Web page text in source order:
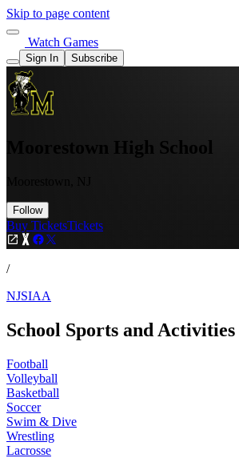
Skip to page content
Watch Games
Sign In Subscribe
Moorestown High School
Follow
Buy TicketsTickets
/
NJSIAA
School Sports and Activities
Football
Volleyball
Basketball
Soccer
Swim & Dive
Wrestling
Lacrosse